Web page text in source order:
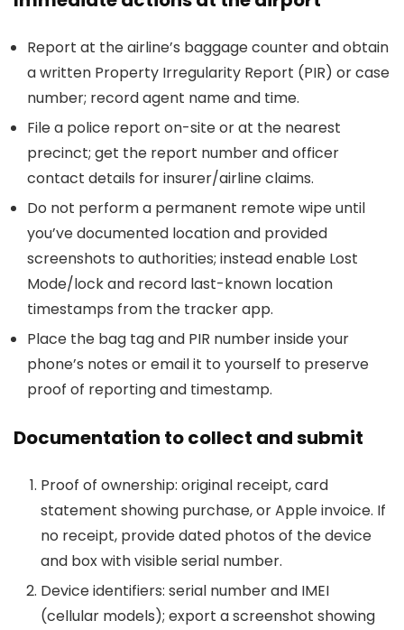
Report at the airline’s baggage counter and obtain
a written Property Irregularity Report (PIR) or case
number; record agent name and time.
File a police report on-site or at the nearest
precinct; get the report number and officer
contact details for insurer/airline claims.
Do not perform a permanent remote wipe until
you’ve documented location and provided
screenshots to authorities; instead enable Lost
Mode/lock and record last-known location
timestamps from the tracker app.
Place the bag tag and PIR number inside your
phone’s notes or email it to yourself to preserve
proof of reporting and timestamp.
Documentation to collect and submit
Proof of ownership: original receipt, card
statement showing purchase, or Apple invoice. If
no receipt, provide dated photos of the device
and box with visible serial number.
Device identifiers: serial number and IMEI
(cellular models); export a screenshot showing